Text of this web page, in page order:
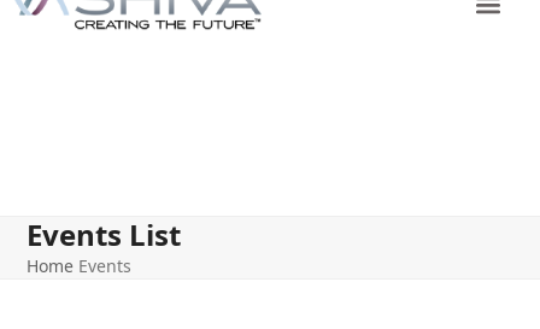
Events List
Home Events